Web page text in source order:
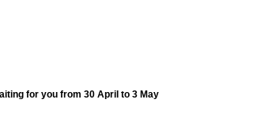
for you from 30 April to 3 May